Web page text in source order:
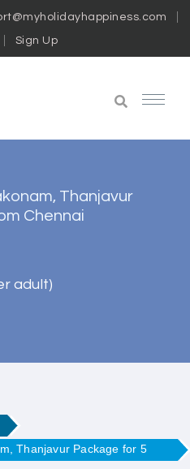
Sign Up
Thanjavur
Chennai
adult)
Thanjavur Package for 5